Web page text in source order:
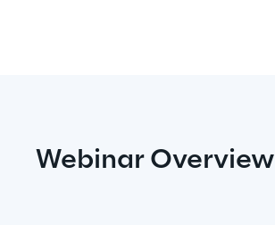
Industries
Webinar Overview